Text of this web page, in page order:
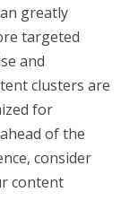
greatly
targeted
and
clusters are
for
of the
consider
content